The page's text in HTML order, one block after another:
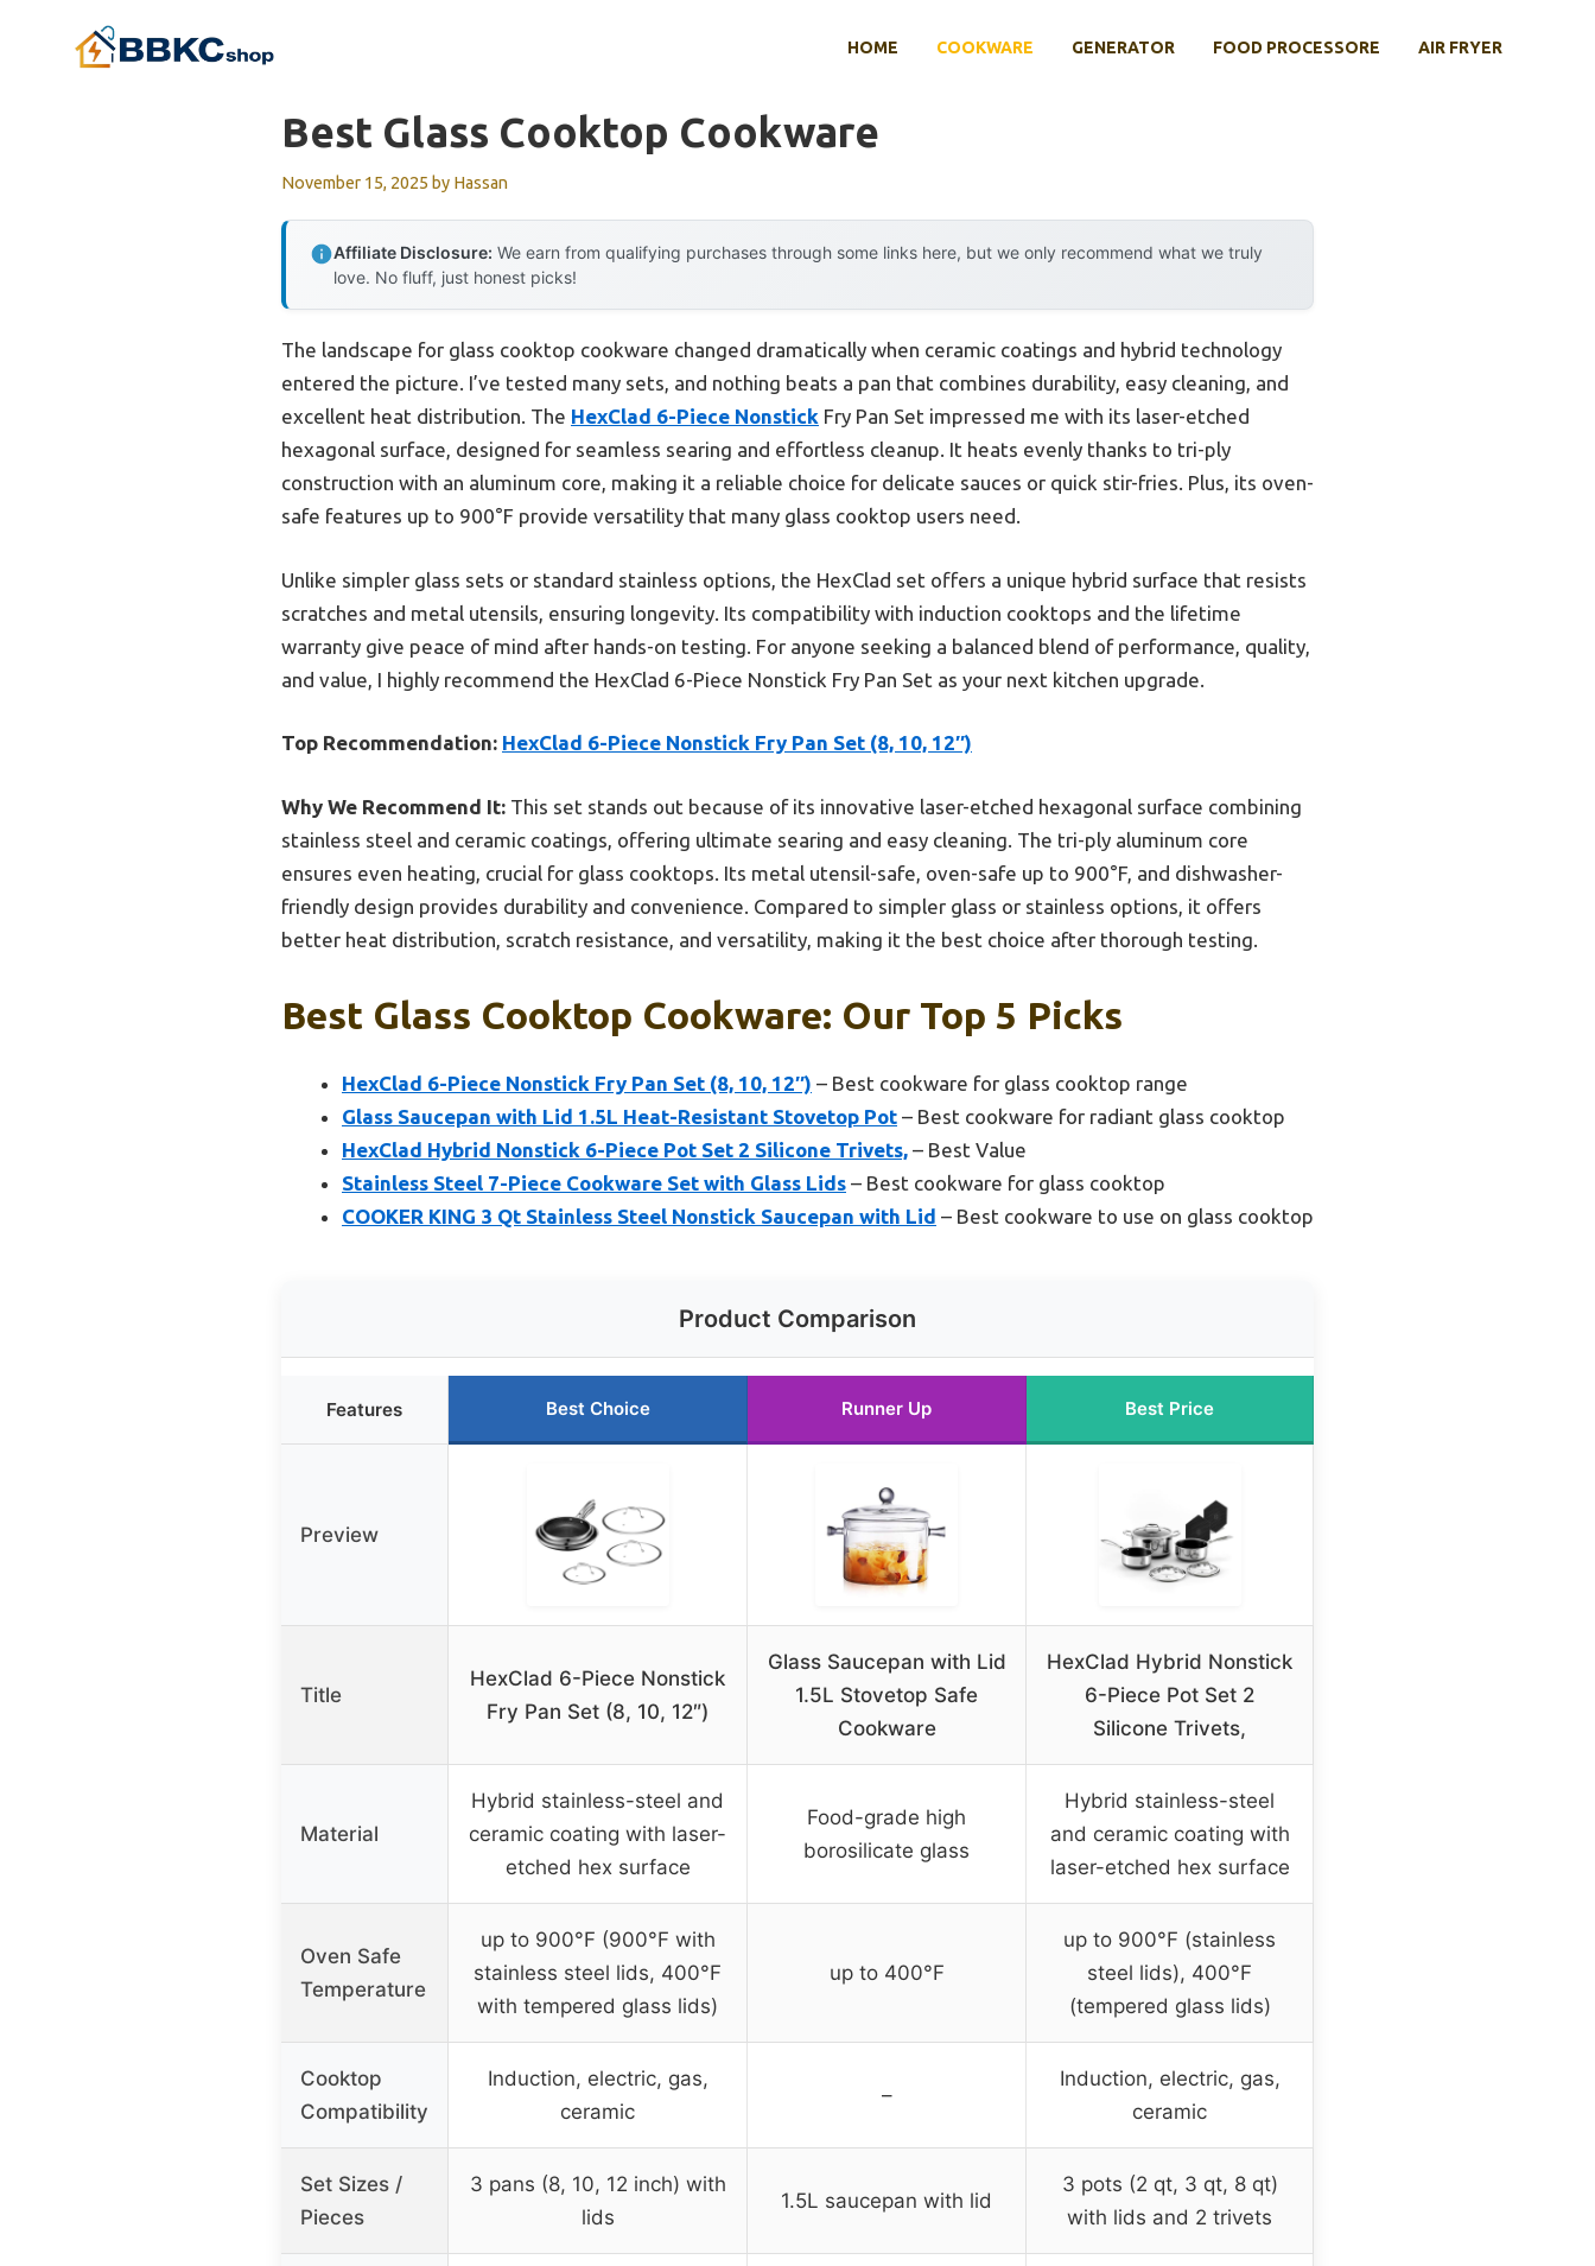
HOME COOKWARE GENERATOR FOOD PROCESSORE AIR FRYER
Best Glass Cooktop Cookware
November 15, 2025 by Hassan
Affiliate Disclosure: We earn from qualifying purchases through some links here, but we only recommend what we truly
love. No fluff, just honest picks!
The landscape for glass cooktop cookware changed dramatically when ceramic coatings and hybrid technology
entered the picture. I’ve tested many sets, and nothing beats a pan that combines durability, easy cleaning, and
excellent heat distribution. The HexClad 6-Piece Nonstick Fry Pan Set impressed me with its laser-etched
hexagonal surface, designed for seamless searing and effortless cleanup. It heats evenly thanks to tri-ply
construction with an aluminum core, making it a reliable choice for delicate sauces or quick stir-fries. Plus, its oven-
safe features up to 900°F provide versatility that many glass cooktop users need.
Unlike simpler glass sets or standard stainless options, the HexClad set offers a unique hybrid surface that resists
scratches and metal utensils, ensuring longevity. Its compatibility with induction cooktops and the lifetime
warranty give peace of mind after hands-on testing. For anyone seeking a balanced blend of performance, quality,
and value, I highly recommend the HexClad 6-Piece Nonstick Fry Pan Set as your next kitchen upgrade.
Top Recommendation: HexClad 6-Piece Nonstick Fry Pan Set (8, 10, 12″)
Why We Recommend It: This set stands out because of its innovative laser-etched hexagonal surface combining
stainless steel and ceramic coatings, offering ultimate searing and easy cleaning. The tri-ply aluminum core
ensures even heating, crucial for glass cooktops. Its metal utensil-safe, oven-safe up to 900°F, and dishwasher-
friendly design provides durability and convenience. Compared to simpler glass or stainless options, it offers
better heat distribution, scratch resistance, and versatility, making it the best choice after thorough testing.
Best Glass Cooktop Cookware: Our Top 5 Picks
HexClad 6-Piece Nonstick Fry Pan Set (8, 10, 12″) – Best cookware for glass cooktop range
Glass Saucepan with Lid 1.5L Heat-Resistant Stovetop Pot – Best cookware for radiant glass cooktop
HexClad Hybrid Nonstick 6-Piece Pot Set 2 Silicone Trivets, – Best Value
Stainless Steel 7-Piece Cookware Set with Glass Lids – Best cookware for glass cooktop
COOKER KING 3 Qt Stainless Steel Nonstick Saucepan with Lid – Best cookware to use on glass cooktop
Product Comparison
Features Best Choice Runner Up Best Price
Preview
Title
HexClad 6-Piece Nonstick
Fry Pan Set (8, 10, 12″)
Glass Saucepan with Lid
1.5L Stovetop Safe
Cookware
HexClad Hybrid Nonstick
6-Piece Pot Set 2
Silicone Trivets,
Material
Hybrid stainless-steel and
ceramic coating with laser-
etched hex surface
Food-grade high
borosilicate glass
Hybrid stainless-steel
and ceramic coating with
laser-etched hex surface
Oven Safe
Temperature
up to 900°F (900°F with
stainless steel lids, 400°F
with tempered glass lids)
up to 400°F
up to 900°F (stainless
steel lids), 400°F
(tempered glass lids)
Cooktop
Compatibility
Induction, electric, gas,
ceramic
–
Induction, electric, gas,
ceramic
Set Sizes /
Pieces
3 pans (8, 10, 12 inch) with
lids
1.5L saucepan with lid
3 pots (2 qt, 3 qt, 8 qt)
with lids and 2 trivets